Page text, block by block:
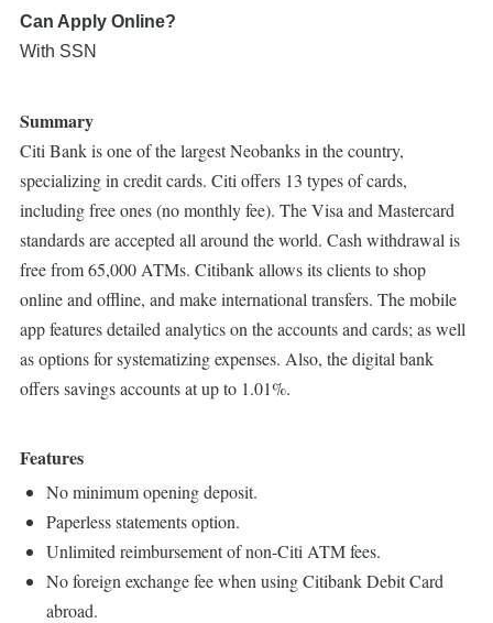
Can Apply Online?
With SSN
Summary
Citi Bank is one of the largest Neobanks in the country,
specializing in credit cards. Citi offers 13 types of cards,
including free ones (no monthly fee). The Visa and Mastercard
standards are accepted all around the world. Cash withdrawal is
free from 65,000 ATMs. Citibank allows its clients to shop
online and offline, and make international transfers. The mobile
app features detailed analytics on the accounts and cards; as well
as options for systematizing expenses. Also, the digital bank
offers savings accounts at up to 1.01%.
Features
No minimum opening deposit.
Paperless statements option.
Unlimited reimbursement of non-Citi ATM fees.
No foreign exchange fee when using Citibank Debit Card
abroad.